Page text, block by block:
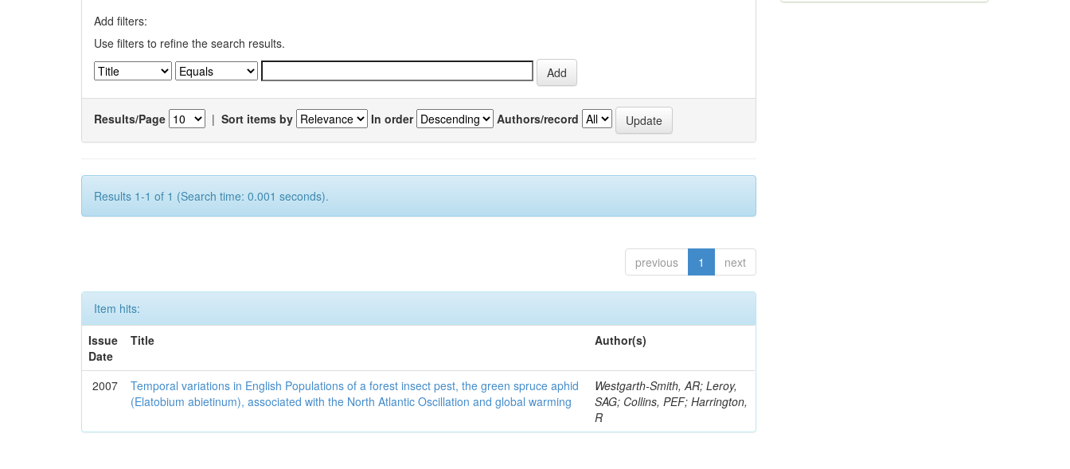
Add filters:
Use filters to refine the search results.
Results/Page | Sort items by In order Authors/record
Results 1-1 of 1 (Search time: 0.001 seconds).
previous 1 next
Item hits:
Issue
Date
Title Author(s)
2007
Temporal variations in English Populations of a forest insect pest, the green spruce aphid
(Elatobium abietinum), associated with the North Atlantic Oscillation and global warming
Westgarth-Smith, AR; Leroy,
SAG; Collins, PEF; Harrington,
R